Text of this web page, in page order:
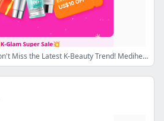
🎁 Buy 1 Get 1 Free ! 💥Don't Miss the Latest K-Beauty Trend! Mediheal, Dasique, Rom&nd, Round Lab and VT on Sale! 💗Up to 66% Off Hottest K-Beauty! 🛒SHOP NOW!